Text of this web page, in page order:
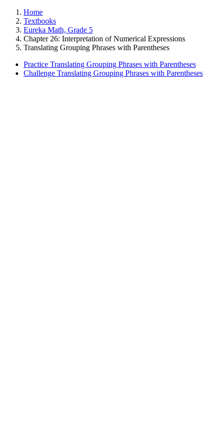
Home
Textbooks
Eureka Math, Grade 5
Chapter 26: Interpretation of Numerical Expressions
Translating Grouping Phrases with Parentheses
Practice Translating Grouping Phrases with Parentheses
Challenge Translating Grouping Phrases with Parentheses